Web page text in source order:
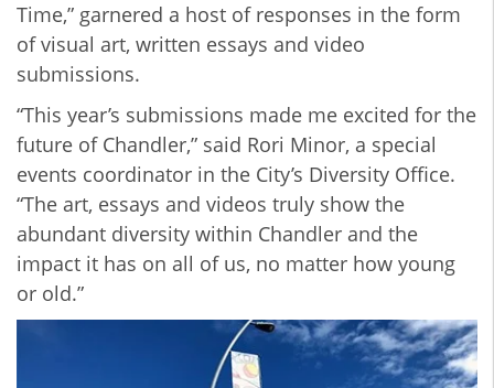
Time,” garnered a host of responses in the form
of visual art, written essays and video
submissions.
“This year’s submissions made me excited for the
future of Chandler,” said Rori Minor, a special
events coordinator in the City’s Diversity Office.
“The art, essays and videos truly show the
abundant diversity within Chandler and the
impact it has on all of us, no matter how young
or old.”